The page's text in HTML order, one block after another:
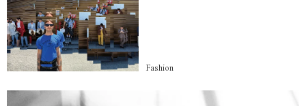
Fashion